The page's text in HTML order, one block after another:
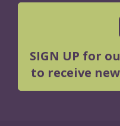
SIGN UP for
to receive